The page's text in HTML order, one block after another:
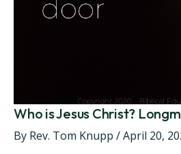
Who is Jesus Christ?
By Rev. Tom Knupp /April 20,